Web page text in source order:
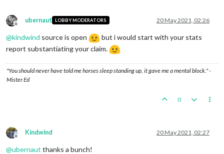
Offline
ubernaut LOBBY MODERATORS 20 May 2021, 02:26
@kindwind source is open
but i would start with your stats
report substantiating your claim.
"You should never have told me horses sleep standing up, it gave me a mental block." -
Mister Ed
0
Offline
Kindwind 20 May 2021, 02:27
@ubernaut thanks a bunch!